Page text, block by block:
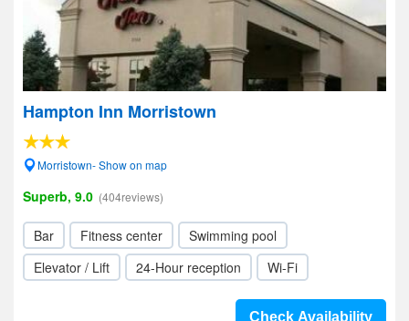
Hampton Inn Morristown
Morristown- Show on map
Superb, 9.0 (404reviews)
Bar Fitness center
Swimming pool
Elevator / Lift
24-Hour reception Wi-Fi
Check Availability